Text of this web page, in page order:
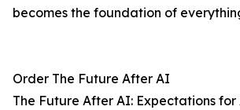
becomes the foundation of
Order The Future After AI
The Future After AI: Expectations